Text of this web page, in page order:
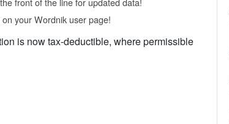
your Wordnik user page!
is now tax-deductible, where permissible